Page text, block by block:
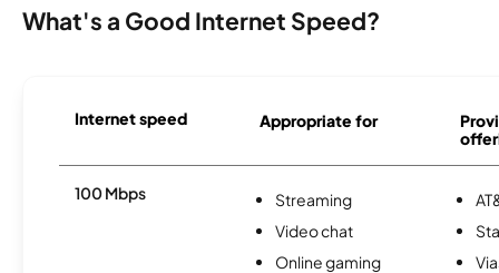
What's a Good Internet Speed?
Internet speed Appropriate for
100 Mbps
Streaming
Video chat
Online gaming